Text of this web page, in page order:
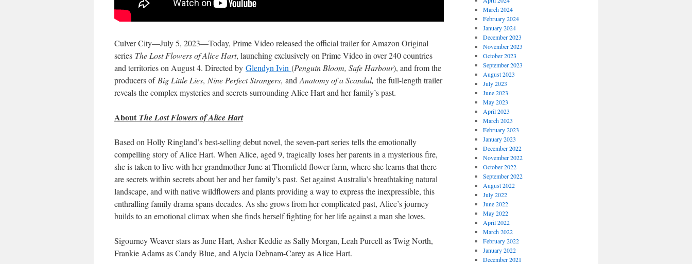
Culver City—July 5, 2023—Today, Prime Video released the official trailer for Amazon Original
series The Lost Flowers of Alice Hart, launching exclusively on Prime Video in over 240 countries
and territories on August 4. Directed by Glendyn Ivin (Penguin Bloom, Safe Harbour), and from the
producers of Big Little Lies, Nine Perfect Strangers, and Anatomy of a Scandal, the full-length trailer
reveals the complex mysteries and secrets surrounding Alice Hart and her family’s past.
About The Lost Flowers of Alice Hart
Based on Holly Ringland’s best-selling debut novel, the seven-part series tells the emotionally
compelling story of Alice Hart. When Alice, aged 9, tragically loses her parents in a mysterious fire,
she is taken to live with her grandmother June at Thornfield flower farm, where she learns that there
are secrets within secrets about her and her family’s past. Set against Australia’s breathtaking natural
landscape, and with native wildflowers and plants providing a way to express the inexpressible, this
enthralling family drama spans decades. As she grows from her complicated past, Alice’s journey
builds to an emotional climax when she finds herself fighting for her life against a man she loves.
Sigourney Weaver stars as June Hart, Asher Keddie as Sally Morgan, Leah Purcell as Twig North,
Frankie Adams as Candy Blue, and Alycia Debnam-Carey as Alice Hart.
March 2024
February 2024
January 2024
December 2023
November 2023
October 2023
September 2023
August 2023
July 2023
June 2023
May 2023
April 2023
March 2023
February 2023
January 2023
December 2022
November 2022
October 2022
September 2022
August 2022
July 2022
June 2022
May 2022
April 2022
March 2022
February 2022
January 2022
December 2021